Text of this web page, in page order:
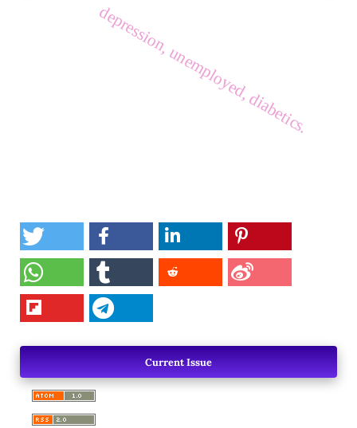
depression, unemployed, diabetics.
Current Issue